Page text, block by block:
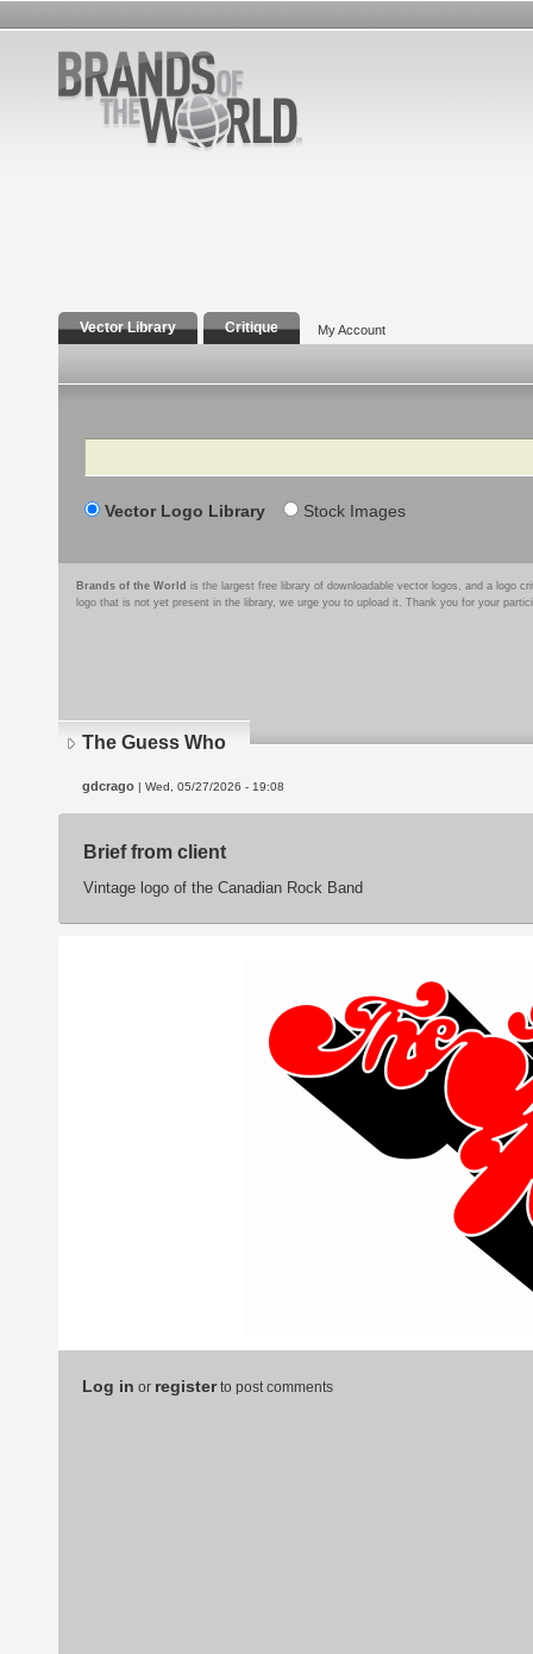
Vector Library Critique My Account
Search
Vector Logo Library Stock Images
Brands of the World is the largest free library of downloadable vector logos, and a logo
logo that is not yet present in the library, we urge you to upload it. Thank you for your
The Guess Who
gdcrago | Wed, 05/27/2026 - 19:08
Brief from client
Vintage logo of the Canadian Rock Band
Log in or registerto post comments